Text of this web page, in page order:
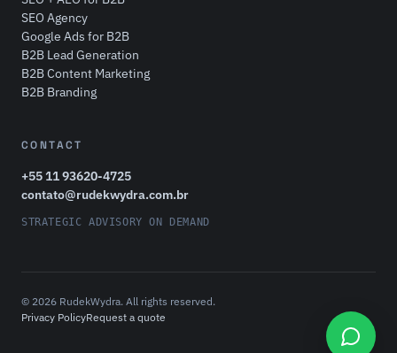
SEO Agency
Google Ads for B2B
B2B Lead Generation
B2B Content Marketing
B2B Branding
CONTACT
+55 11 93620-4725
contato@rudekwydra.com.br
STRATEGIC ADVISORY ON DEMAND
© 2026 RudekWydra. All rights reserved.
Privacy PolicyRequest a quote